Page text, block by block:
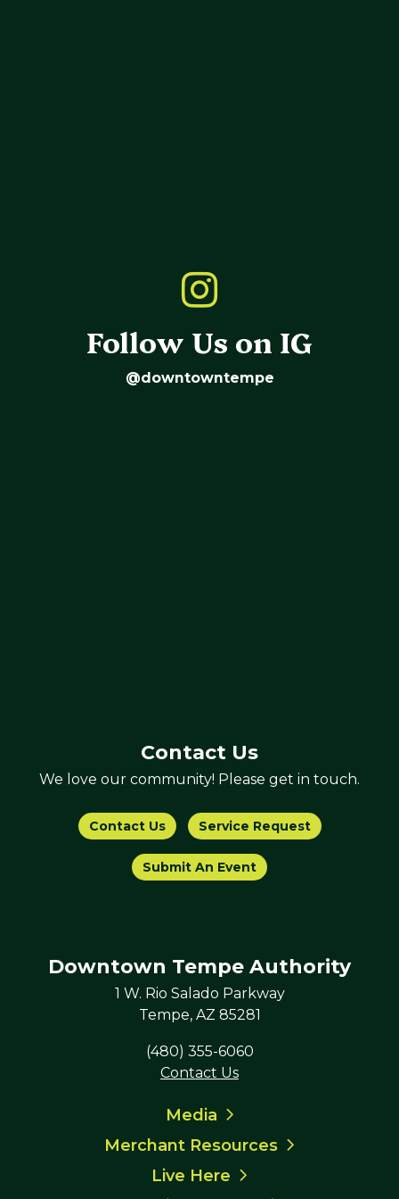
Follow Us on IG
@downtowntempe
Contact Us
We love our community! Please get in touch.
Contact Us Service Request
Submit An Event
Downtown Tempe Authority
1 W. Rio Salado Parkway
Tempe, AZ 85281
(480) 355-6060
Contact Us
Media
Merchant Resources
Live Here